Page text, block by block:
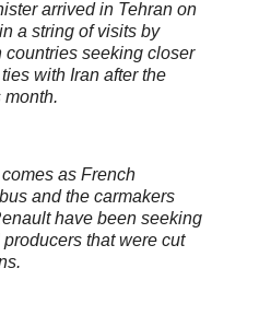
arrived in Tehran on
a string of visits by
countries seeking closer
with Iran after the
month.
as French
and the carmakers
have been seeking
that were cut